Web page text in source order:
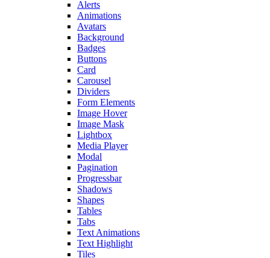
Alerts
Animations
Avatars
Background
Badges
Buttons
Card
Carousel
Dividers
Form Elements
Image Hover
Image Mask
Lightbox
Media Player
Modal
Pagination
Progressbar
Shadows
Shapes
Tables
Tabs
Text Animations
Text Highlight
Tiles